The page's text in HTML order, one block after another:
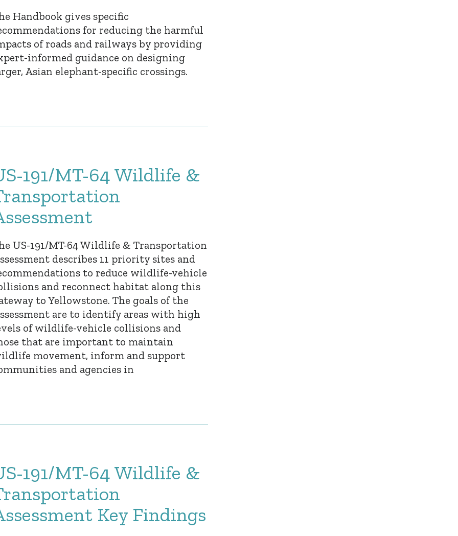
Handbook gives specific
for reducing the harmful
of roads and railways by providing
informed guidance on designing
Asian elephant-specific crossings.
191/MT-64 Wildlife &
US-191/MT-64 Wildlife & Transportation
describes 11 priority sites and
to reduce wildlife-vehicle
and reconnect habitat along this
to Yellowstone. The goals of the
are to identify areas with high
of wildlife-vehicle collisions and
that are important to maintain
movement, inform and support
and agencies in
191/MT-64 Wildlife &
Key Findings